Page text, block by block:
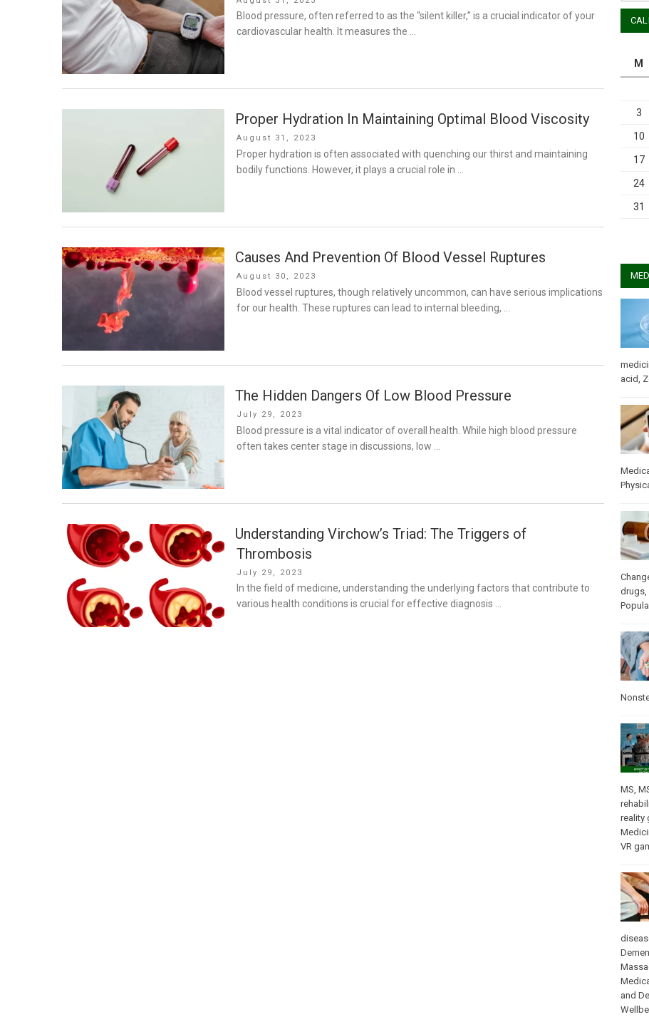
on
Blood pressure, often referred to as the “silent killer,” is a crucial indicator of your
cardiovascular health. It measures the …
Proper Hydration In Maintaining Optimal Blood Viscosity
Posted
on
August 31, 2023
Proper hydration is often associated with quenching our thirst and maintaining
bodily functions. However, it plays a crucial role in …
Causes And Prevention Of Blood Vessel Ruptures
Posted
on
August 30, 2023
Blood vessel ruptures, though relatively uncommon, can have serious implications
for our health. These ruptures can lead to internal bleeding, …
The Hidden Dangers Of Low Blood Pressure
Posted
on
July 29, 2023
Blood pressure is a vital indicator of overall health. While high blood pressure
often takes center stage in discussions, low …
Understanding Virchow’s Triad: The Triggers of
Thrombosis
Posted
on
July 29, 2023
In the field of medicine, understanding the underlying factors that contribute to
various health conditions is crucial for effective diagnosis …
M
3
10
17
24
31
acid,
drugs,
MS,
reality
VR
and